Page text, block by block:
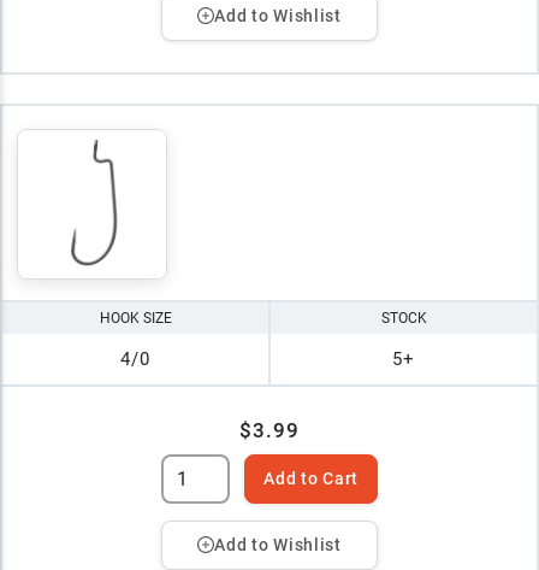
Add to Wishlist
HOOK SIZE
4/0
STOCK
5+
$3.99
Add to Cart
Add to Wishlist